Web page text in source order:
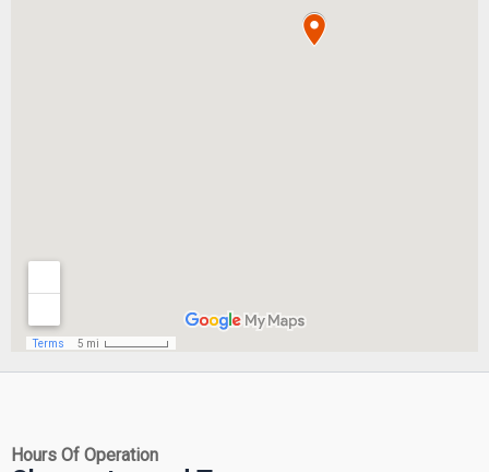
Hours Of Operation